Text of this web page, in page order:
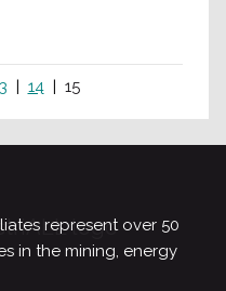
14 15
represent over 50
in the mining, energy